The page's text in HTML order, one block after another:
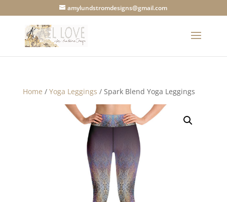
amylundstromdesigns@gmail.com
Home / Yoga Leggings / Spark Blend Yoga Leggings